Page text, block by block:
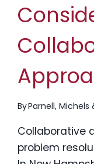
ByParnell, Michels
Collaborative
problem